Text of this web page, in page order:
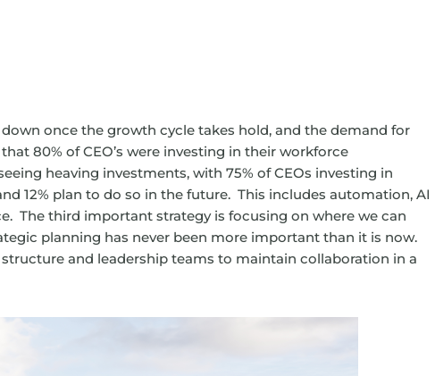
once the growth cycle takes hold, and the demand for
80% of CEO’s were investing in their workforce
heaving investments, with 75% of CEOs investing in
12% plan to do so in the future. This includes automation, AI
The third important strategy is focusing on where we can
planning has never been more important than it is now.
and leadership teams to maintain collaboration in a